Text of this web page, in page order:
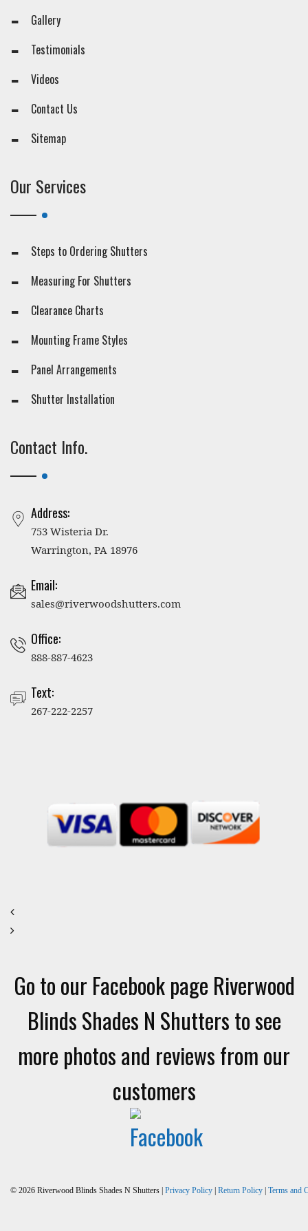
Gallery
Testimonials
Videos
Contact Us
Sitemap
Our Services
Steps to Ordering Shutters
Measuring For Shutters
Clearance Charts
Mounting Frame Styles
Panel Arrangements
Shutter Installation
Contact Info.
Address:
753 Wisteria Dr.
Warrington, PA 18976
Email:
sales@riverwoodshutters.com
Office:
888-887-4623
Text:
267-222-2257
Go to our Facebook page Riverwood
Blinds Shades N Shutters to see
more photos and reviews from our
customers
© 2026 Riverwood Blinds Shades N Shutters | Privacy Policy Return Policy Terms and